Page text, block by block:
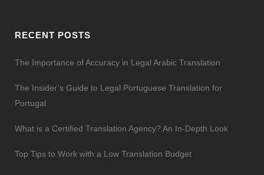
RECENT POSTS
The Importance of Accuracy in Legal Arabic Translation
The Insider’s Guide to Legal Portuguese Translation for
Portugal
What is a Certified Translation Agency? An In-Depth Look
Top Tips to Work with a Low Translation Budget